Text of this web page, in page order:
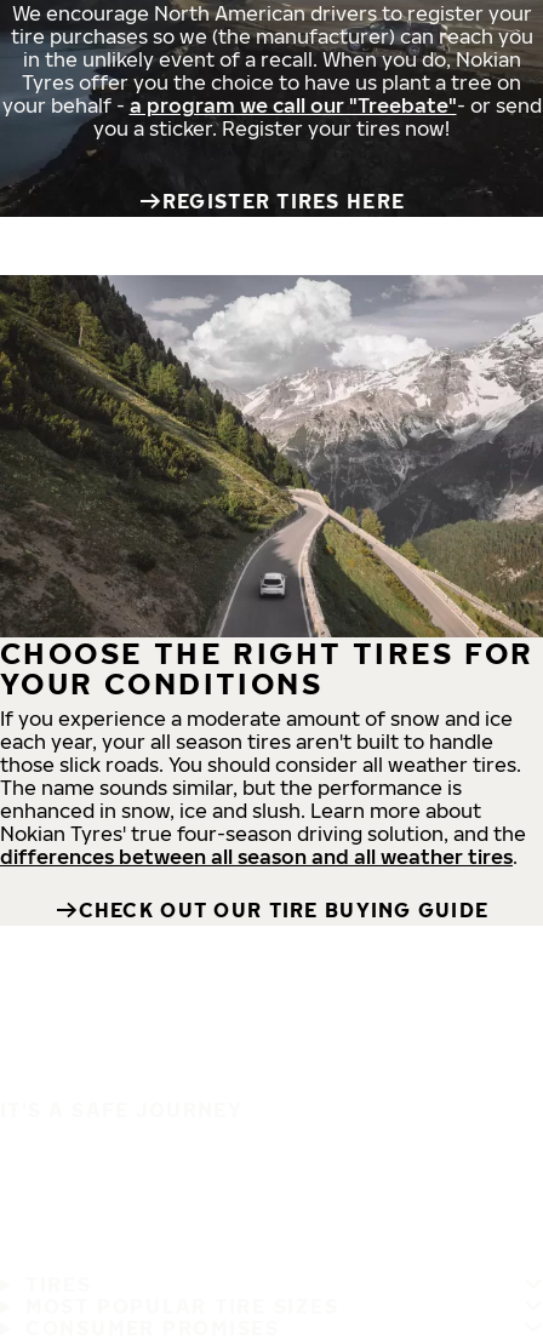
We encourage North American drivers to register your
tire purchases so we (the manufacturer) can reach you
in the unlikely event of a recall. When you do, Nokian
Tyres offer you the choice to have us plant a tree on
your behalf - a program we call our "Treebate"- or send
you a sticker. Register your tires now!
REGISTER TIRES HERE
CHOOSE THE RIGHT TIRES FOR
YOUR CONDITIONS
If you experience a moderate amount of snow and ice
each year, your all season tires aren't built to handle
those slick roads. You should consider all weather tires.
The name sounds similar, but the performance is
enhanced in snow, ice and slush. Learn more about
Nokian Tyres' true four-season driving solution, and the
differences between all season and all weather tires.
CHECK OUT OUR TIRE BUYING GUIDE